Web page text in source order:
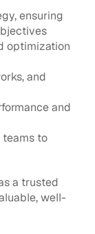
ensuring
optimization
and
and
teams to
a trusted
well-